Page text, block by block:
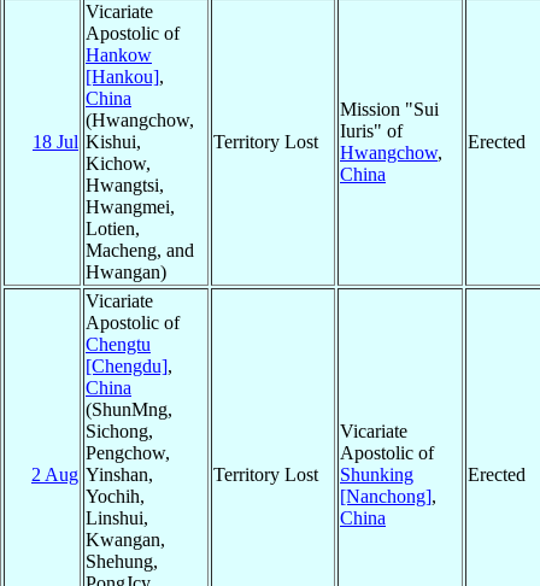
18 Jul
Vicariate
Apostolic of
Hankow
[Hankou],
China
(Hwangchow,
Kishui,
Kichow,
Hwangtsi,
Hwangmei,
Lotien,
Macheng, and
Hwangan)
Territory Lost
Mission "Sui
Iuris" of
Hwangchow,
China
Erected
2 Aug
Vicariate
Apostolic of
Chengtu
[Chengdu],
China
(ShunMng,
Sichong,
Pengchow,
Yinshan,
Yochih,
Linshui,
Kwangan,
Shehung,
Territory Lost
Vicariate
Apostolic of
Shunking
[Nanchong],
China
Erected